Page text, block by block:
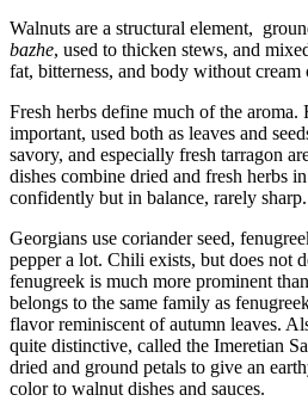
Walnuts are a structural element,
bazhe, used to thicken stews, and
fat, bitterness, and body without cream
Fresh herbs define much of the aroma.
important, used both as leaves and
savory, and especially fresh tarragon
dishes combine dried and fresh herbs
confidently but in balance, rarely sharp.
Georgians use coriander seed,
pepper a lot. Chili exists, but does not
fenugreek is much more prominent
belongs to the same family as
flavor reminiscent of autumn leaves.
quite distinctive, called the Imeretian
dried and ground petals to give an
color to walnut dishes and sauces.